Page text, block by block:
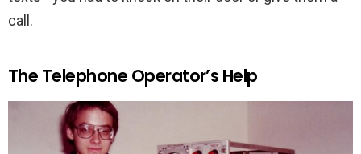
call.
The Telephone Operator’s Help